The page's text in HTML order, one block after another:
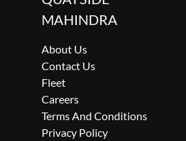
MAHINDRA
About Us
Contact Us
Fleet
Careers
Terms And Conditions
Privacy Policy